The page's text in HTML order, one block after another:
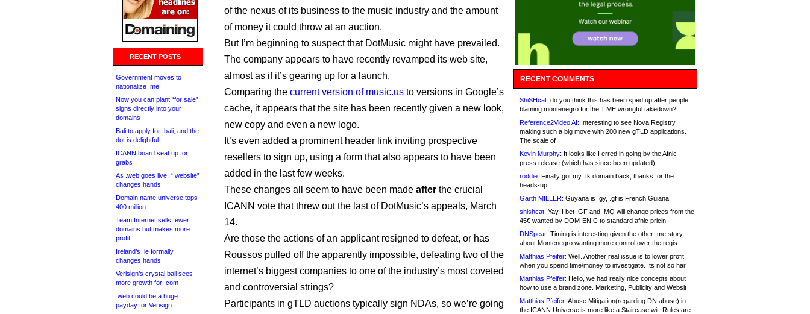
RECENT POSTS
Government moves to
nationalize .me
Now you can plant “for sale”
signs directly into your
domains
Bali to apply for .bali, and the
dot is delightful
ICANN board seat up for
grabs
As .web goes live, “.website”
changes hands
Domain name universe tops
400 million
Team Internet sells fewer
domains but makes more
profit
Ireland’s .ie formally
changes hands
Verisign’s crystal ball sees
more growth for .com
.web could be a huge
payday for Verisign
of the nexus of its business to the music industry and the amount
of money it could throw at an auction.
But I’m beginning to suspect that DotMusic might have prevailed.
The company appears to have recently revamped its web site,
almost as if it’s gearing up for a launch.
Comparing the current version of music.us to versions in Google’s
cache, it appears that the site has been recently given a new look,
new copy and even a new logo.
It’s even added a prominent header link inviting prospective
resellers to sign up, using a form that also appears to have been
added in the last few weeks.
These changes all seem to have been made after the crucial
ICANN vote that threw out the last of DotMusic’s appeals, March
14.
Are those the actions of an applicant resigned to defeat, or has
Roussos pulled off the apparently impossible, defeating two of the
internet’s biggest companies to one of the industry’s most coveted
and controversial strings?
Participants in gTLD auctions typically sign NDAs, so we’re going
RECENT COMMENTS
ShiSHcat: do you think this has been sped up after people
blaming montenegro for the T.ME wrongful takedown?
Reference2Video AI: Interesting to see Nova Registry
making such a big move with 200 new gTLD applications.
The scale of
Kevin Murphy: It looks like I erred in going by the Afnic
press release (which has since been updated).
roddie: Finally got my .tk domain back; thanks for the
heads-up.
Garth MILLER: Guyana is .gy, .gf is French Guiana.
shishcat: Yay, I bet .GF and .MQ will change prices from the
45€ wanted by DOM-ENIC to standard afnic pricin
DNSpear: Timing is interesting given the other .me story
about Montenegro wanting more control over the regis
Matthias Pfeifer: Well. Another real issue is to lower profit
when you spend time/money to investigate. Its not so har
Matthias Pfeifer: Hello, we had really nice concepts about
how to use a brand zone. Marketing, Publicity and Websit
Matthias Pfeifer: Abuse Mitigation(regarding DN abuse) in
the ICANN Universe is more like a Staircase wit. Rules are